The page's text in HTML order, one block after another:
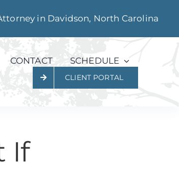
in Davidson, North Carolina
CONTACT SCHEDULE
CLIENT PORTAL
If